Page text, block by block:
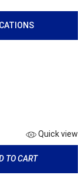
Quick view
TO CART